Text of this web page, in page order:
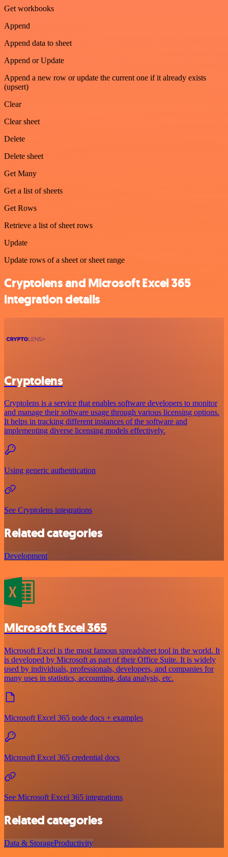
Get workbooks
Append
Append data to sheet
Append or Update
Append a new row or update the current one if it already exists
(upsert)
Clear
Clear sheet
Delete
Delete sheet
Get Many
Get a list of sheets
Get Rows
Retrieve a list of sheet rows
Update
Update rows of a sheet or sheet range
Cryptolens and Microsoft Excel 365
integration details
Cryptolens
Cryptolens is a service that enables software developers to monitor
and manage their software usage through various licensing options.
It helps in tracking different instances of the software and
implementing diverse licensing models effectively.
Using generic authentication
See Cryptolens integrations
Related categories
Development
Microsoft Excel 365
Microsoft Excel is the most famous spreadsheet tool in the world. It
is developed by Microsoft as part of their Office Suite. It is widely
used by individuals, professionals, developers, and companies for
many uses in statistics, accounting, data analysis, etc.
Microsoft Excel 365 node docs + examples
Microsoft Excel 365 credential docs
See Microsoft Excel 365 integrations
Related categories
Data & StorageProductivity